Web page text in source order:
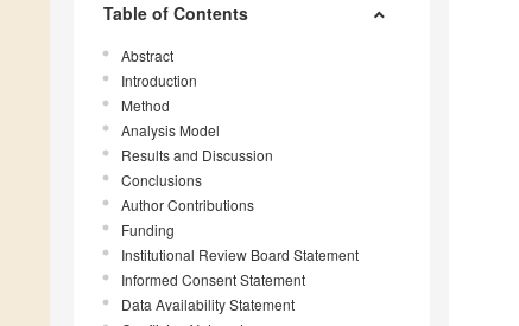
Table of Contents
Abstract
Introduction
Method
Analysis Model
Results and Discussion
Conclusions
Author Contributions
Funding
Institutional Review Board Statement
Informed Consent Statement
Data Availability Statement